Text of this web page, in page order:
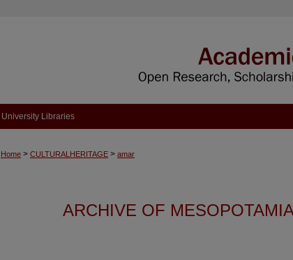
University Libraries
Home > CULTURALHERITAGE > amar
ARCHIVE OF